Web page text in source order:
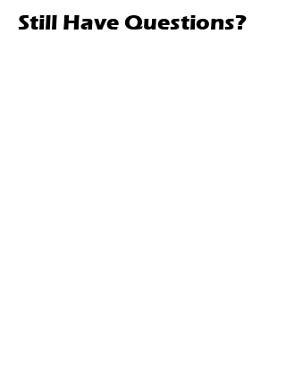
Still Have Questions?